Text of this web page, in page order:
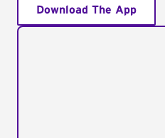
Download The App